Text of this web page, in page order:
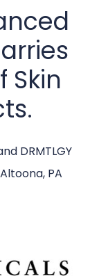
Skin
DRMTLGY
PA